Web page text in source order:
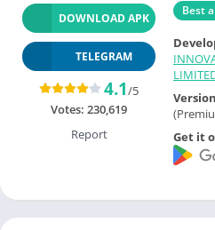
Best
DOWNLOAD APK
TELEGRAM
4.1/5
Votes: 230,619
Report
Version
Get it